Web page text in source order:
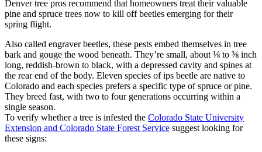
Denver tree pros recommend that homeowners treat their valuable
pine and spruce trees now to kill off beetles emerging for their
spring flight.
Also called engraver beetles, these pests embed themselves in tree
bark and gouge the wood beneath. They’re small, about ⅛ to ⅜ inch
long, reddish-brown to black, with a depressed cavity and spines at
the rear end of the body. Eleven species of ips beetle are native to
Colorado and each species prefers a specific type of spruce or pine.
They breed fast, with two to four generations occurring within a
single season.
To verify whether a tree is infested the Colorado State University
Extension and Colorado State Forest Service suggest looking for
these signs: